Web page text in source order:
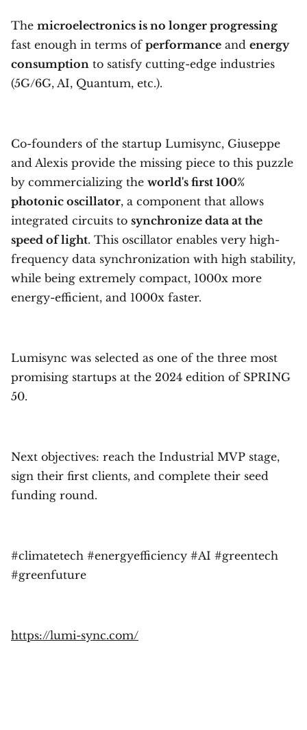
The microelectronics is no longer progressing
fast enough in terms of performance and energy
consumption to satisfy cutting-edge industries
(5G/6G, AI, Quantum, etc.).
Co-founders of the startup Lumisync, Giuseppe
and Alexis provide the missing piece to this puzzle
by commercializing the world's first 100%
photonic oscillator, a component that allows
integrated circuits to synchronize data at the
speed of light. This oscillator enables very high-
frequency data synchronization with high stability,
while being extremely compact, 1000x more
energy-efficient, and 1000x faster.
Lumisync was selected as one of the three most
promising startups at the 2024 edition of SPRING
50.
Next objectives: reach the Industrial MVP stage,
sign their first clients, and complete their seed
funding round.
#climatetech #energyefficiency #AI #greentech
#greenfuture
https://lumi-sync.com/